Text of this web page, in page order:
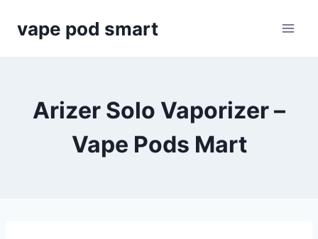
vape pod smart
Arizer Solo Vaporizer –
Vape Pods Mart